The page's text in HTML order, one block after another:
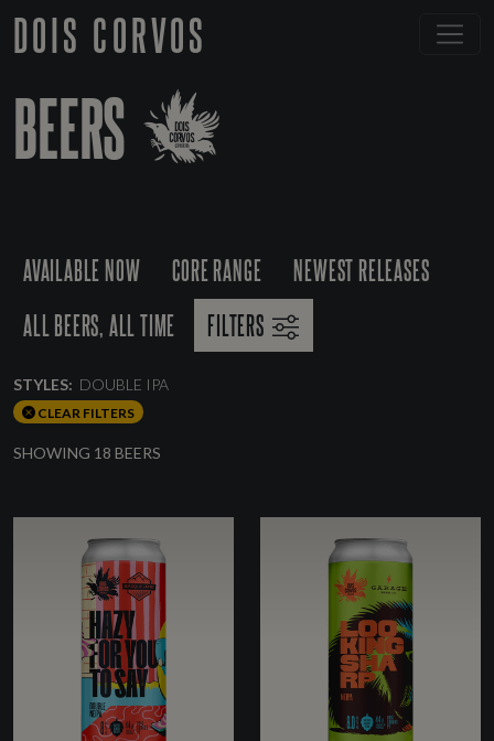
DOIS CORVOS
BEERS
AVAILABLE NOW CORE RANGE
NEWEST RELEASES
ALL BEERS, ALL TIME
FILTERS
STYLES: DOUBLE IPA
CLEAR FILTERS
SHOWING 18 BEERS